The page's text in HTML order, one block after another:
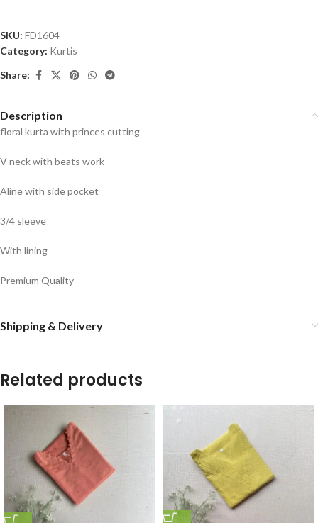
SKU: FD1604
Category: Kurtis
Share:
Description
floral kurta with princes cutting
V neck with beats work
Aline with side pocket
3/4 sleeve
With lining
Premium Quality
Shipping & Delivery
Related products